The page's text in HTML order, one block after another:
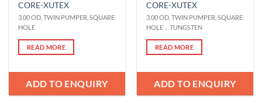
CORE-XUTEX
3.00 OD, TWIN PUMPER, SQUARE
HOLE
READ MORE
ADD TO ENQUIRY
CORE-XUTEX
3.00 OD, TWIN PUMPER, SQUARE
HOLE，TUNGSTEN
READ MORE
ADD TO ENQUIRY